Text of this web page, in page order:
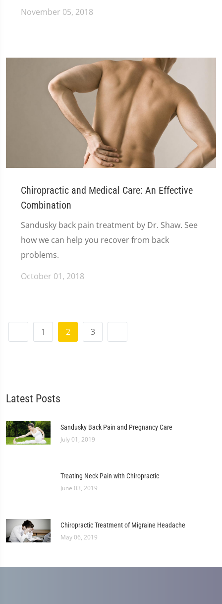
November 05, 2018
Chiropractic and Medical Care: An Effective
Combination
Sandusky back pain treatment by Dr. Shaw. See
how we can help you recover from back
problems.
October 01, 2018
1 2 3
Latest Posts
Sandusky Back Pain and Pregnancy Care
July 01, 2019
Treating Neck Pain with Chiropractic
June 03, 2019
Chiropractic Treatment of Migraine Headache
May 06, 2019